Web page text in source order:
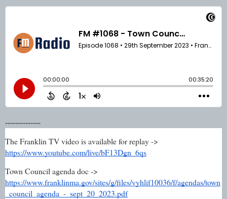
--------------
The Franklin TV video is available for replay ->
https://www.youtube.com/live/bF13Dgn_6qs
Town Council agenda doc ->
https://www.franklinma.gov/sites/g/files/vyhlif10036/f/agendas/town
_council_agenda_-_sept_20_2023.pdf